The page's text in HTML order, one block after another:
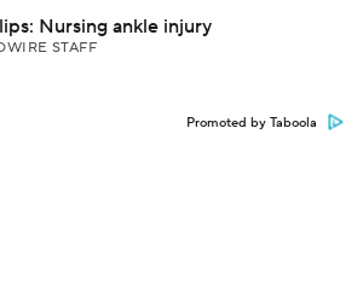
Nursing ankle injury
STAFF
Promoted by Taboola